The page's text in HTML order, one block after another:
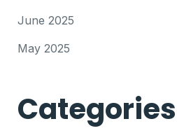
June 2025
May 2025
Categories